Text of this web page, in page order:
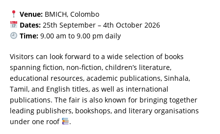
Venue:BMICH, Colombo
Dates:25th September – 4th October 2026
Time:9.00 am to 9.00 pm daily
Visitors can look forward to a wide selection of books
spanning fiction, non-fiction, children’s literature,
educational resources, academic publications, Sinhala,
Tamil, and English titles, as well as international
publications. The fair is also known for bringing together
leading publishers, bookshops, and literary organisations
under one roof
.